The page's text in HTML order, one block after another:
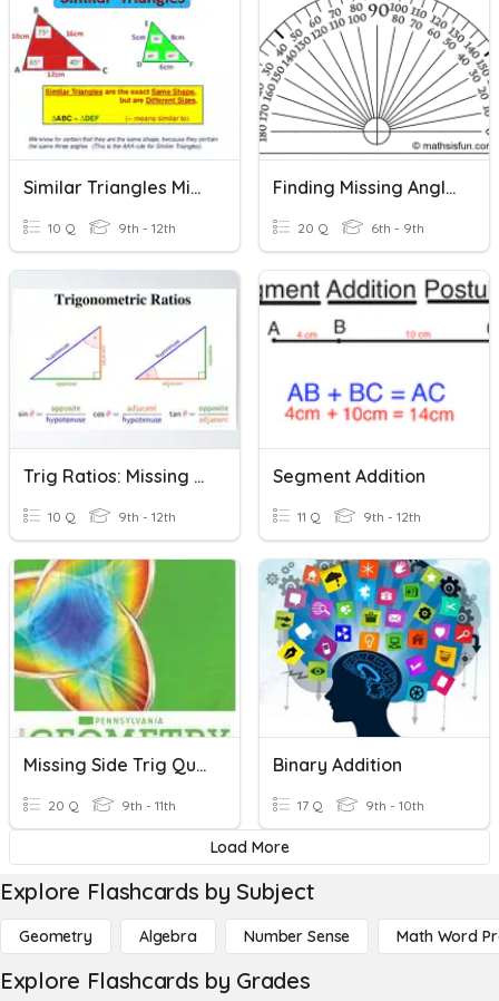
Similar Triangles Missing Side
10 Q 9th - 12th
Finding Missing Angle Measures
20 Q 6th - 9th
Trig Ratios: Missing Sides
10 Q 9th - 12th
Segment Addition
11 Q 9th - 12th
Missing Side Trig Quiz
20 Q 9th - 11th
Binary Addition
17 Q 9th - 10th
Load More
Explore Flashcards by Subject
Geometry Algebra Number Sense Math Word
Explore Flashcards by Grades